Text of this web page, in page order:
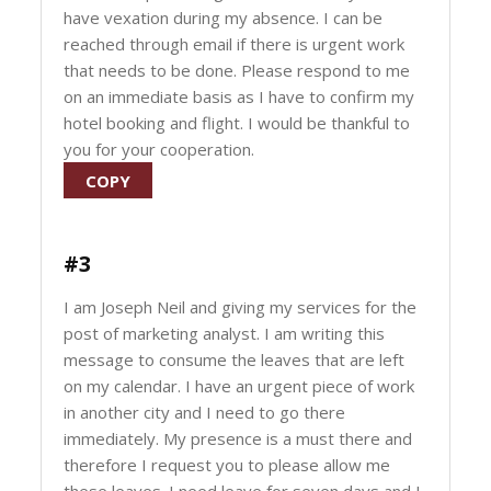
have vexation during my absence. I can be
reached through email if there is urgent work
that needs to be done. Please respond to me
on an immediate basis as I have to confirm my
hotel booking and flight. I would be thankful to
you for your cooperation.
COPY
#3
I am Joseph Neil and giving my services for the
post of marketing analyst. I am writing this
message to consume the leaves that are left
on my calendar. I have an urgent piece of work
in another city and I need to go there
immediately. My presence is a must there and
therefore I request you to please allow me